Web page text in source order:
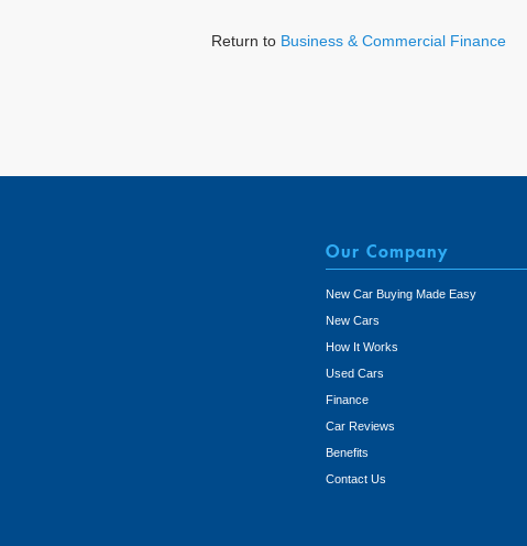
Return to Business & Commercial Finance
Our Company
New Car Buying Made Easy
New Cars
How It Works
Used Cars
Finance
Car Reviews
Benefits
Contact Us